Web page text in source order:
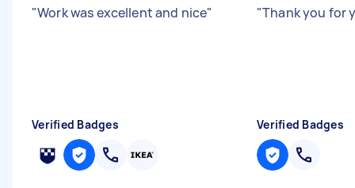
"Work was excellent and nice"
Verified Badges
"Thank you for
Verified Badges